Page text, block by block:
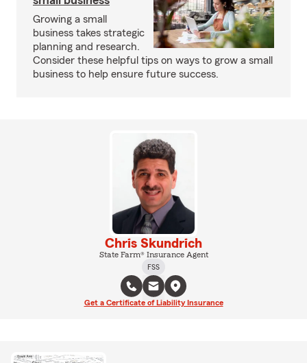
Growing a small
business takes strategic
planning and research.
Consider these helpful tips on ways to grow a small
business to help ensure future success.
Chris Skundrich
State Farm® Insurance Agent
FSS
Get a Certificate of Liability Insurance